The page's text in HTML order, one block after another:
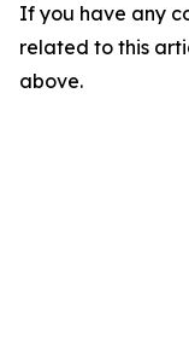
If you have any
related to this
above.